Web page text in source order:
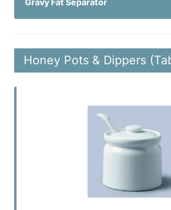
Honey Pots & Dippers